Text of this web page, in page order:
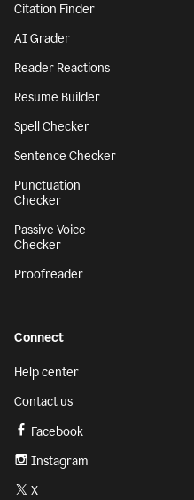
Citation Finder
AI Grader
Reader Reactions
Resume Builder
Spell Checker
Sentence Checker
Punctuation
Checker
Passive Voice
Checker
Proofreader
Connect
Help center
Contact us
Facebook
Instagram
X